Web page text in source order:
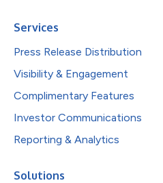
Services
Press Release Distribution
Visibility & Engagement
Complimentary Features
Investor Communications
Reporting & Analytics
Solutions